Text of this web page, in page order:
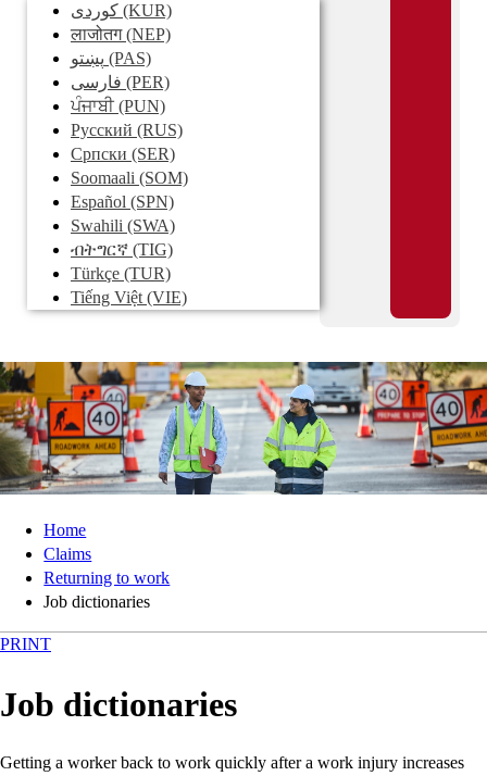
کوردی (KUR)
लाजोतग(NEP)
پښتو (PAS)
فارسی (PER)
ਪੰਜਾਬੀ(PUN)
Pусский (RUS)
Српски (SER)
Soomaali (SOM)
Español (SPN)
Swahili (SWA)
ብትግርኛ (TIG)
Türkçe (TUR)
Tiếng Việt (VIE)
Home
Claims
Returning to work
Job dictionaries
PRINT
Job dictionaries
Getting a worker back to work quickly after a work injury increases